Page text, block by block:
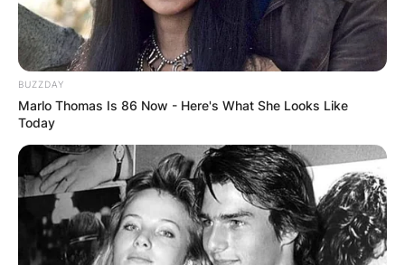
BUZZDAY
Marlo Thomas Is 86 Now - Here's What She Looks Like
Today